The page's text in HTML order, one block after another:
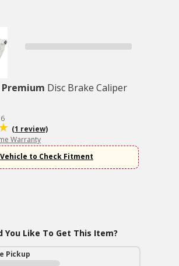
Disc Brake Caliper
(1 review)
Warranty
Vehicle to Check Fitment
You Like To Get This Item?
Pickup